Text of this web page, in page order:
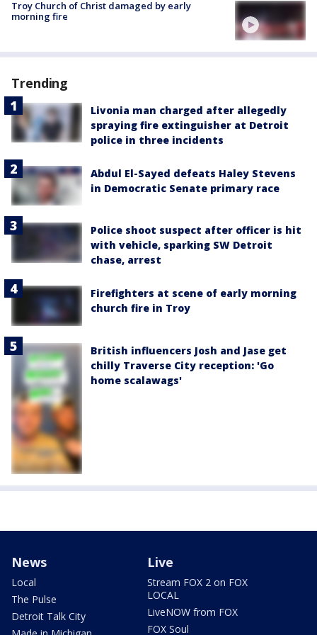
Troy Church of Christ damaged by early
morning fire
Trending
Livonia man charged after allegedly
spraying fire extinguisher at Detroit
police in three incidents
Abdul El-Sayed defeats Haley Stevens
in Democratic Senate primary race
Police shoot suspect after officer is hit
with vehicle, sparking SW Detroit
chase, arrest
Firefighters at scene of early morning
church fire in Troy
British influencers Josh and Jase get
chilly Traverse City reception: 'Go
home scalawags'
News
Local
The Pulse
Detroit Talk City
Live
Stream FOX 2 on FOX
LOCAL
LiveNOW from FOX
FOX Soul